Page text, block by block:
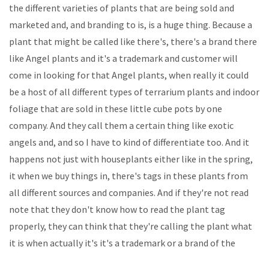
the different varieties of plants that are being sold and
marketed and, and branding to is, is a huge thing. Because a
plant that might be called like there's, there's a brand there
like Angel plants and it's a trademark and customer will
come in looking for that Angel plants, when really it could
be a host of all different types of terrarium plants and indoor
foliage that are sold in these little cube pots by one
company. And they call them a certain thing like exotic
angels and, and so I have to kind of differentiate too. And it
happens not just with houseplants either like in the spring,
it when we buy things in, there's tags in these plants from
all different sources and companies. And if they're not read
note that they don't know how to read the plant tag
properly, they can think that they're calling the plant what
it is when actually it's it's a trademark or a brand of the